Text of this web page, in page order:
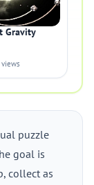
Gravity
views
puzzle
goal is
collect as